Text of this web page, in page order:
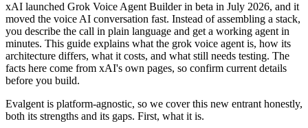
xAI launched Grok Voice Agent Builder in beta in July 2026, and it
moved the voice AI conversation fast. Instead of assembling a stack,
you describe the call in plain language and get a working agent in
minutes. This guide explains what the grok voice agent is, how its
architecture differs, what it costs, and what still needs testing. The
facts here come from xAI's own pages, so confirm current details
before you build.
Evalgent is platform-agnostic, so we cover this new entrant honestly,
both its strengths and its gaps. First, what it is.